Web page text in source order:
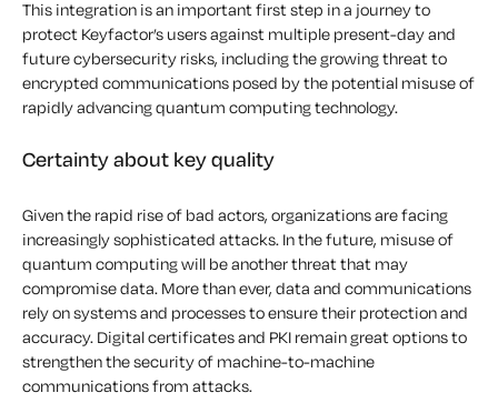
This integration is an important first step in a journey to
protect Keyfactor’s users against multiple present-day and
future cybersecurity risks, including the growing threat to
encrypted communications posed by the potential misuse of
rapidly advancing quantum computing technology.
Certainty about key quality
Given the rapid rise of bad actors, organizations are facing
increasingly sophisticated attacks. In the future, misuse of
quantum computing will be another threat that may
compromise data. More than ever, data and communications
rely on systems and processes to ensure their protection and
accuracy. Digital certificates and PKI remain great options to
strengthen the security of machine-to-machine
communications from attacks.